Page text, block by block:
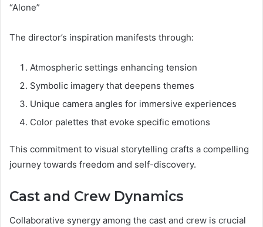
“Alone”
The director’s inspiration manifests through:
Atmospheric settings enhancing tension
Symbolic imagery that deepens themes
Unique camera angles for immersive experiences
Color palettes that evoke specific emotions
This commitment to visual storytelling crafts a compelling
journey towards freedom and self-discovery.
Cast and Crew Dynamics
Collaborative synergy among the cast and crew is crucial